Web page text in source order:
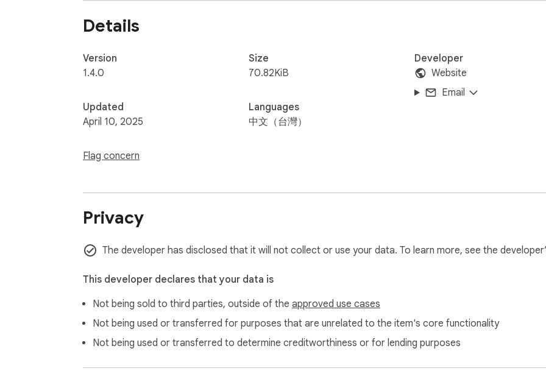
修正canvas 背景顏色被覆蓋
本產品適用於網頁介面，在台上演講時，可使用本插件，讓觀眾掃描qrcode發送彈幕到演講者電腦，增加
Details
Version
1.4.0
Updated
April 10, 2025
Flag concern
Size
70.82KiB
Languages
中文（台灣）
Developer
Website
Email
Privacy
The developer has disclosed that it will not collect or use your data. To learn more, see the
This developer declares that your data is
Not being sold to third parties, outside of the approved use cases
Not being used or transferred for purposes that are unrelated to the item's core functionality
Not being used or transferred to determine creditworthiness or for lending purposes